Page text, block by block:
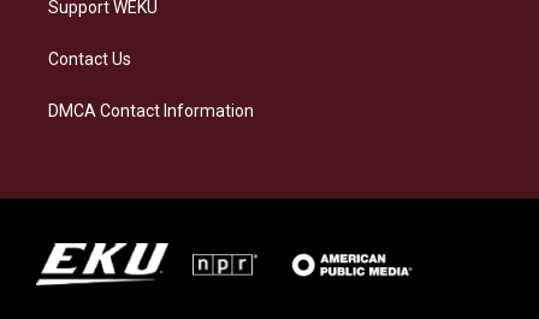
Support WEKU
Contact Us
DMCA Contact Information